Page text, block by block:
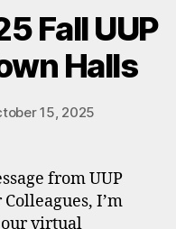
Fall UUP
Halls
15, 2025
from UUP
I’m
virtual